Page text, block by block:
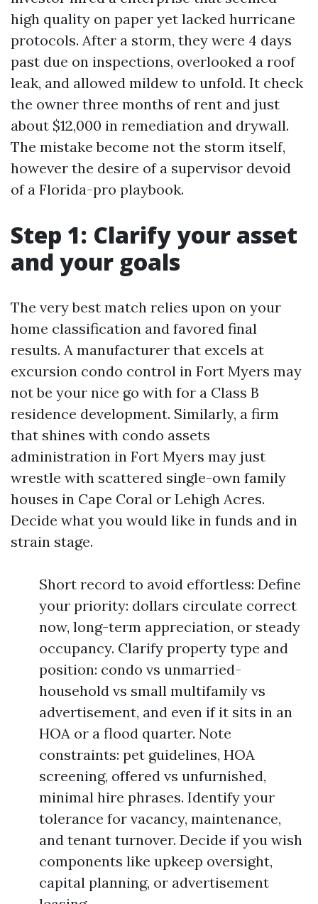
high quality on paper yet lacked hurricane
protocols. After a storm, they were 4 days
past due on inspections, overlooked a roof
leak, and allowed mildew to unfold. It check
the owner three months of rent and just
about $12,000 in remediation and drywall.
The mistake become not the storm itself,
however the desire of a supervisor devoid
of a Florida-pro playbook.
Step 1: Clarify your asset
and your goals
The very best match relies upon on your
home classification and favored final
results. A manufacturer that excels at
excursion condo control in Fort Myers may
not be your nice go with for a Class B
residence development. Similarly, a firm
that shines with condo assets
administration in Fort Myers may just
wrestle with scattered single-own family
houses in Cape Coral or Lehigh Acres.
Decide what you would like in funds and in
strain stage.
Short record to avoid effortless: Define
your priority: dollars circulate correct
now, long-term appreciation, or steady
occupancy. Clarify property type and
position: condo vs unmarried-
household vs small multifamily vs
advertisement, and even if it sits in an
HOA or a flood quarter. Note
constraints: pet guidelines, HOA
screening, offered vs unfurnished,
minimal hire phrases. Identify your
tolerance for vacancy, maintenance,
and tenant turnover. Decide if you wish
components like upkeep oversight,
capital planning, or advertisement